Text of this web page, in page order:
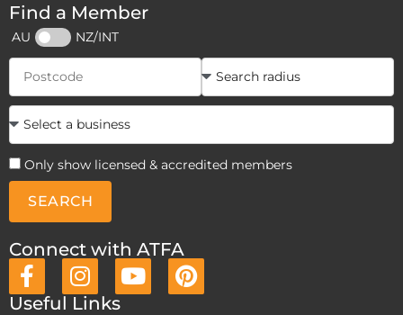
Find a Member
AU NZ/INT
Only show licensed & accredited members
SEARCH
Connect with ATFA
Useful Links